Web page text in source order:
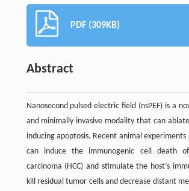
PDF (309KB)
Abstract
Nanosecond pulsed electric field (nsPEF) is a
and minimally invasive modality that can
inducing apoptosis. Recent animal experiments
can induce the immunogenic cell death
carcinoma (HCC) and stimulate the host’s
kill residual tumor cells and decrease distant